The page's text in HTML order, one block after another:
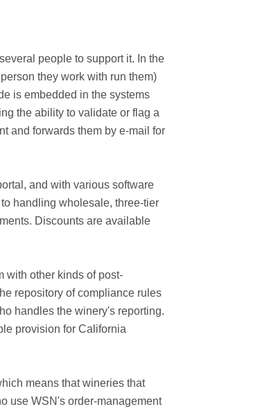
people to support it. In the
they work with run them)
is embedded in the systems
the ability to validate or flag a
and forwards them by e-mail for
and with various software
handling wholesale, three-tier
Discounts are available
with other kinds of post-
repository of compliance rules
handles the winery's reporting.
provision for California
means that wineries that
use WSN's order-management